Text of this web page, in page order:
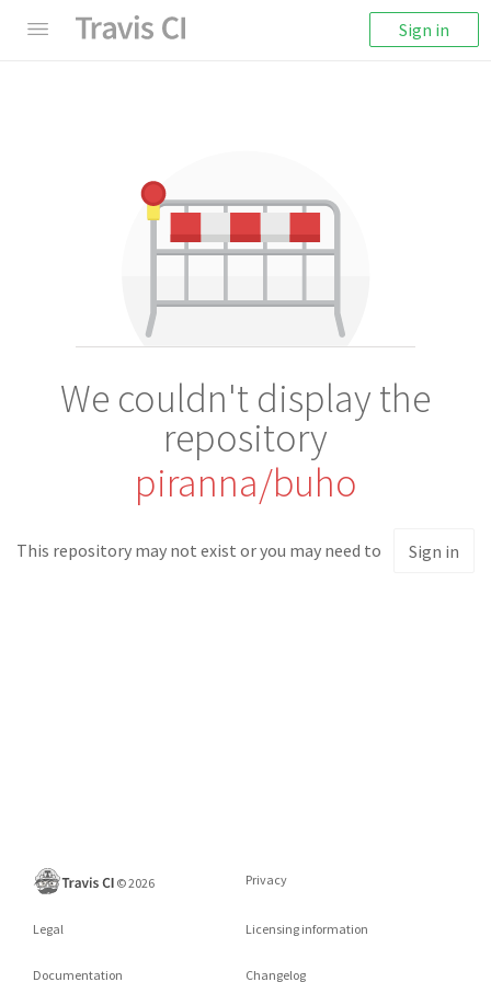
Sign in
We couldn't display the
repository
piranna/buho
This repository may not exist or you may need to Sign in
©2026 Privacy
Legal Licensing information
Documentation Changelog